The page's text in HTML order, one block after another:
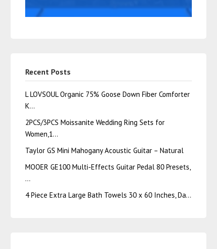
Recent Posts
L LOVSOUL Organic 75% Goose Down Fiber Comforter
K…
2PCS/3PCS Moissanite Wedding Ring Sets for
Women,1…
Taylor GS Mini Mahogany Acoustic Guitar – Natural
MOOER GE100 Multi-Effects Guitar Pedal 80 Presets,
…
4 Piece Extra Large Bath Towels 30 x 60 Inches, Da…